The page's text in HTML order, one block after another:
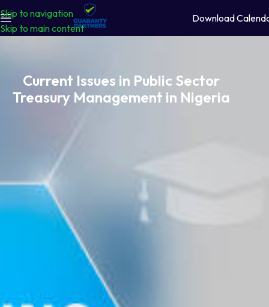
Skip to navigation
Skip to main content
Download
Current Issues in Public Sector
Treasury Management in Nigeria